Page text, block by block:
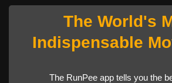
The World's
Indispensable
The RunPee app tells you the